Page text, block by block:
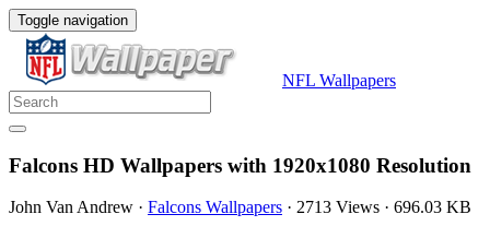
Toggle navigation
NFL Wallpapers
Falcons HD Wallpapers with 1920x1080 Resolution
John Van Andrew · Falcons Wallpapers · 2713 Views · 696.03 KB